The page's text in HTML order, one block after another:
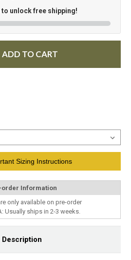
unlock free shipping!
ADD TO CART
Sizing Instructions
order Information
only available on pre-order
Usually ships in 2-3 weeks.
Description